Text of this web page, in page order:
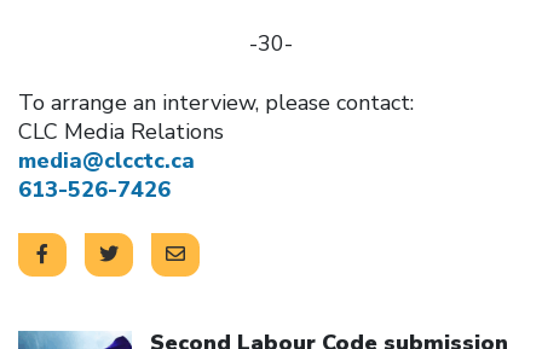
-30-
To arrange an interview, please contact:
CLC Media Relations
media@clcctc.ca
613-526-7426
Second Labour Code submission